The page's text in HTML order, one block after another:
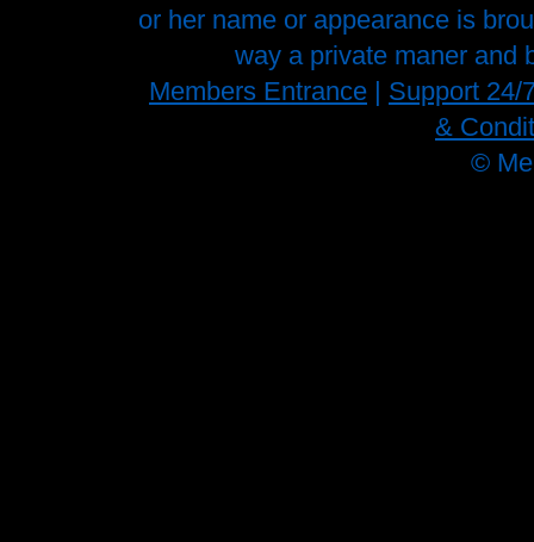
or her name or appearance is
way a private maner and
Members Entrance | Support 24/
&
©